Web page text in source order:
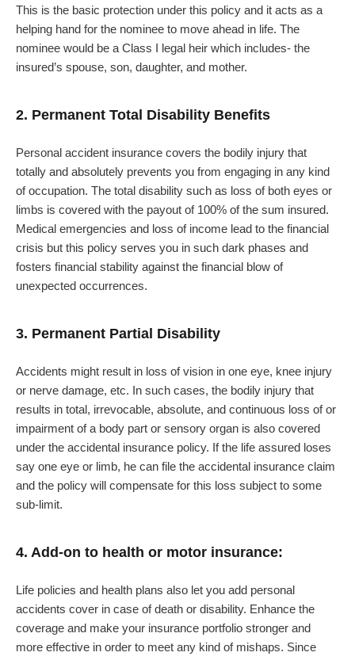
This is the basic protection under this policy and it acts as a
helping hand for the nominee to move ahead in life. The
nominee would be a Class I legal heir which includes- the
insured’s spouse, son, daughter, and mother.
2. Permanent Total Disability Benefits
Personal accident insurance covers the bodily injury that
totally and absolutely prevents you from engaging in any kind
of occupation. The total disability such as loss of both eyes or
limbs is covered with the payout of 100% of the sum insured.
Medical emergencies and loss of income lead to the financial
crisis but this policy serves you in such dark phases and
fosters financial stability against the financial blow of
unexpected occurrences.
3. Permanent Partial Disability
Accidents might result in loss of vision in one eye, knee injury
or nerve damage, etc. In such cases, the bodily injury that
results in total, irrevocable, absolute, and continuous loss of or
impairment of a body part or sensory organ is also covered
under the accidental insurance policy. If the life assured loses
say one eye or limb, he can file the accidental insurance claim
and the policy will compensate for this loss subject to some
sub-limit.
4. Add-on to health or motor insurance:
Life policies and health plans also let you add personal
accidents cover in case of death or disability. Enhance the
coverage and make your insurance portfolio stronger and
more effective in order to meet any kind of mishaps. Since